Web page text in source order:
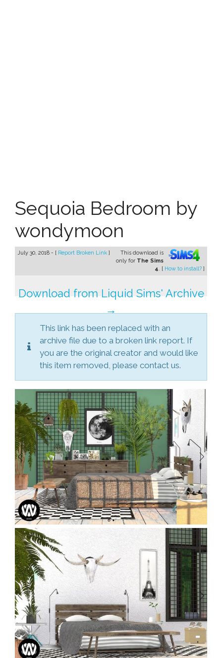
Sequoia Bedroom by
wondymoon
July 30, 2018 - [ Report Broken Link ]
This download is
only for The Sims
4. [ How to install? ]
Download from Liquid Sims' Archive
→
This link has been replaced with an
archive file due to a broken link report. If
you are the original creator and would like
this item removed, please contact us.